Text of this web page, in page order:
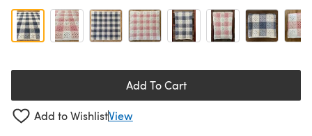
Add To Cart
Add to WishlistView